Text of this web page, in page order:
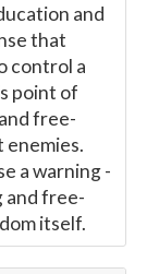
and
that
control a
point of
free-
a warning -
and free-
itself.